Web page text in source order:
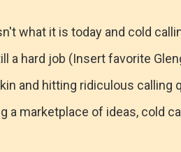
what it is today and cold
hard job (Insert favorite
and hitting ridiculous calling
a marketplace of ideas, cold